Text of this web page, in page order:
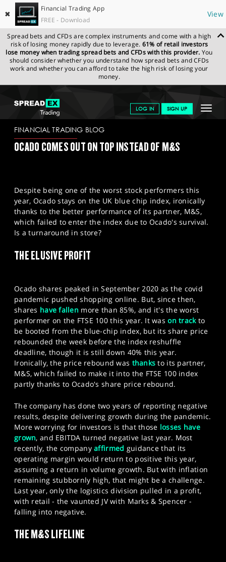
✖
Financial Trading App
FREE - Download
View
Spread bets and CFDs are complex instruments and come with a high
risk of losing money rapidly due to leverage. 61% of retail investors
lose money when trading spread bets and CFDs with this provider. You
should consider whether you understand how spread bets and CFDs
work and whether you can afford to take the high risk of losing your
money.
Toggle
LOG IN SIGN UP
GET STARTED
NEWS & ANALYSIS
MARKETS
PROFESSIONAL CLIENTS
SPORTS
HELP
SPREADEX.COM NEWS & ANALYSIS
FINANCIAL
TRADING BLOG
FINANCIAL TRADING BLOG
OCADO COMES OUT ON TOP INSTEAD OF M&S
Despite being one of the worst stock performers this
year, Ocado stays on the UK blue chip index, ironically
thanks to the better performance of its partner, M&S,
which failed to enter the index due to Ocado's survival.
Is a turnaround in store?
THE ELUSIVE PROFIT
Ocado shares peaked in September 2020 as the covid
pandemic pushed shopping online. But, since then,
shares have fallen more than 85%, and it's the worst
performer on the FTSE 100 this year. It wason trackto
be booted from the blue-chip index, but its share price
rebounded the week before the index reshuffle
deadline, though it is still down 40% this year.
Ironically, the price rebound was thanks to its partner,
M&S, which failed to make it into the FTSE 100 index
partly thanks to Ocado's share price rebound.
The company has done two years of reporting negative
results, despite delivering growth during the pandemic.
More worrying for investors is that those losses have
grown, and EBITDA turned negative last year. Most
recently, the companyaffirmed guidance that its
operating margin would return to positive this year,
assuming a return in volume growth. But with inflation
remaining stubbornly high, that might be a challenge.
Last year, only the logistics division pulled in a profit,
with retail - the vaunted JV with Marks & Spencer -
falling into negative.
THE M&S LIFELINE